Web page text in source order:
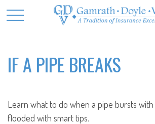
IF A PIPE BREAKS
Learn what to do when a pipe bursts
flooded with smart tips.